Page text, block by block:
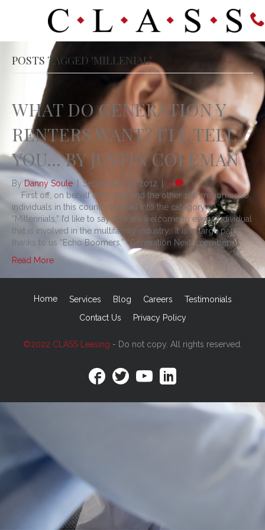
POSTS TAGGED ‘MILLENIAL’
WHAT DO GENERATION Y
RENTERS WANT? I’LL TELL
YOU… BY JUSTIN COLEMAN
By Danny Soule | September 17, 2012 | 0
First off, on behalf of myself and the other 100 million or so
individuals in this country that fall into the category
“Millennials,” I’d like to say you are welcome to every individual
that is involved in the multifamily industry. It is in large part
thanks to us “Echo Boomers,” “Generation Next” members,…
Read More
Home Services Blog Careers
Testimonials
Contact Us
Privacy Policy
©2022 CLASS Leasing - Do not copy. All rights reserved.